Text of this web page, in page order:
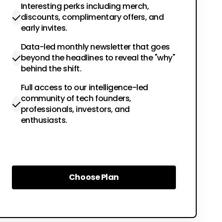
Interesting perks including merch,
discounts, complimentary offers, and
early invites.
Data-led monthly newsletter that goes
beyond the headlines to reveal the "why"
behind the shift.
Full access to our intelligence-led
community of tech founders,
professionals, investors, and
enthusiasts.
Choose Plan
Choose Plan